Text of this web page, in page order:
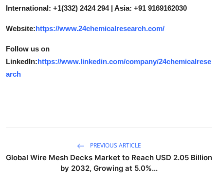
International: +1(332) 2424 294 | Asia: +91 9169162030
Website:https://www.24chemicalresearch.com/
Follow us on
LinkedIn:https://www.linkedin.com/company/24chemicalrese
arch
PREVIOUS ARTICLE
Global Wire Mesh Decks Market to Reach USD 2.05 Billion
by 2032, Growing at 5.0%...